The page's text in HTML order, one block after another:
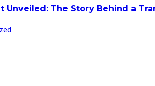
Unveiled: The Story Behind a